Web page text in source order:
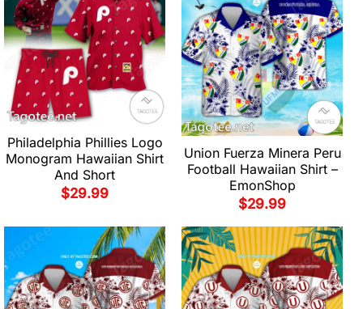
Philadelphia Phillies Logo
Monogram Hawaiian Shirt
And Short
$29.99
Union Fuerza Minera Peru
Football Hawaiian Shirt –
EmonShop
$29.99